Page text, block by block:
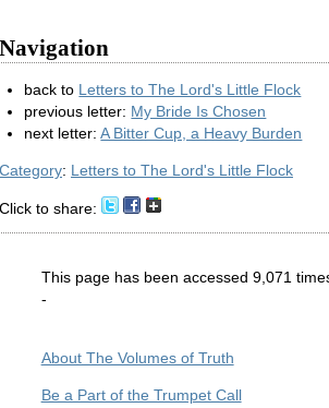
Navigation
back to Letters to The Lord's Little Flock
previous letter: My Bride Is Chosen
next letter:A Bitter Cup, a Heavy Burden
Category: Letters to The Lord's Little Flock
Click to share:
This page has been accessed 9,071
-
About The Volumes of Truth
Be a Part of the Trumpet Call